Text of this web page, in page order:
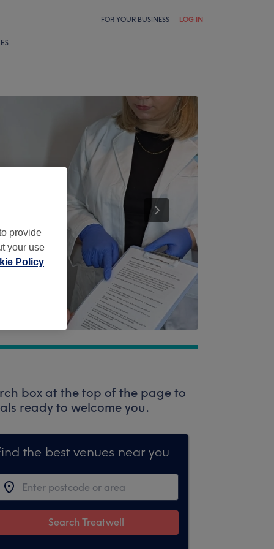
FOR YOUR BUSINESS LOG IN
box at the top of the page to
ready to welcome you.
the best venues near you
Search Treatwell
provide
your use
Policy